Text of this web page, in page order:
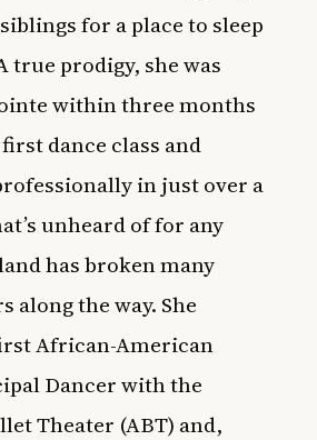
for a place to sleep
true prodigy, she was
within three months
dance class and
in just over a
unheard of for any
has broken many
along the way. She
African-American
Dancer with the
Theater (ABT) and,